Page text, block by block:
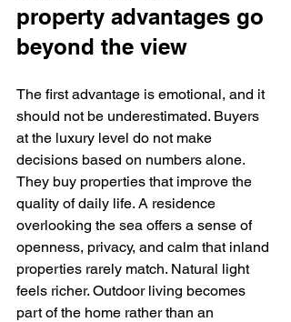
property advantages go
beyond the view
The first advantage is emotional, and it
should not be underestimated. Buyers
at the luxury level do not make
decisions based on numbers alone.
They buy properties that improve the
quality of daily life. A residence
overlooking the sea offers a sense of
openness, privacy, and calm that inland
properties rarely match. Natural light
feels richer. Outdoor living becomes
part of the home rather than an